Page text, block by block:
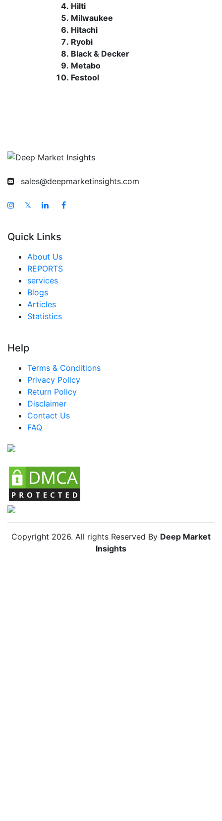
Hilti
Milwaukee
Hitachi
Ryobi
Black & Decker
Metabo
Festool
sales@deepmarketinsights.com
𝕏
Quick Links
About Us
REPORTS
services
Blogs
Articles
Statistics
Help
Terms & Conditions
Privacy Policy
Return Policy
Disclaimer
Contact Us
FAQ
Copyright 2026. All rights Reserved By Deep Market
Insights